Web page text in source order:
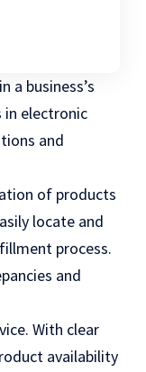
business’s
in electronic
and
of products
locate and
process.
and
With clear
availability